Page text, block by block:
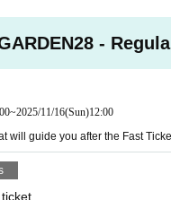
-
~2025/11/16(Sun)12:00
will guide you after the Fast